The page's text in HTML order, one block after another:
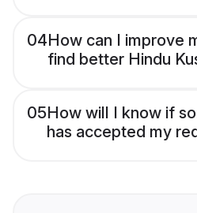
04How can I improve
find better Hindu
05How will I know if
has accepted my